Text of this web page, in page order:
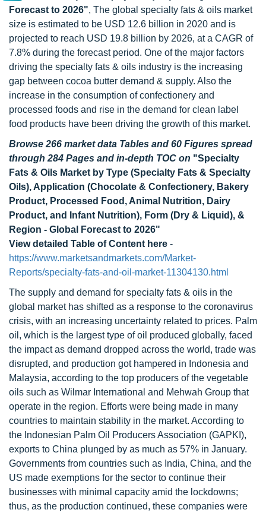
Forecast to 2026", The global specialty fats & oils market
size is estimated to be USD 12.6 billion in 2020 and is
projected to reach USD 19.8 billion by 2026, at a CAGR of
7.8% during the forecast period. One of the major factors
driving the specialty fats & oils industry is the increasing
gap between cocoa butter demand & supply. Also the
increase in the consumption of confectionery and
processed foods and rise in the demand for clean label
food products have been driving the growth of this market.
Browse 266 market data Tables and 60 Figures spread
through 284 Pages and in-depth TOC on "Specialty
Fats & Oils Market by Type (Specialty Fats & Specialty
Oils), Application (Chocolate & Confectionery, Bakery
Product, Processed Food, Animal Nutrition, Dairy
Product, and Infant Nutrition), Form (Dry & Liquid), &
Region - Global Forecast to 2026"
View detailed Table of Content here -
https://www.marketsandmarkets.com/Market-
Reports/specialty-fats-and-oil-market-11304130.html
The supply and demand for specialty fats & oils in the
global market has shifted as a response to the coronavirus
crisis, with an increasing uncertainty related to prices. Palm
oil, which is the largest type of oil produced globally, faced
the impact as demand dropped across the world, trade was
disrupted, and production got hampered in Indonesia and
Malaysia, according to the top producers of the vegetable
oils such as Wilmar International and Mehwah Group that
operate in the region. Efforts were being made in many
countries to maintain stability in the market. According to
the Indonesian Palm Oil Producers Association (GAPKI),
exports to China plunged by as much as 57% in January.
Governments from countries such as India, China, and the
US made exemptions for the sector to continue their
businesses with minimal capacity amid the lockdowns;
thus, as the production continued, these companies were